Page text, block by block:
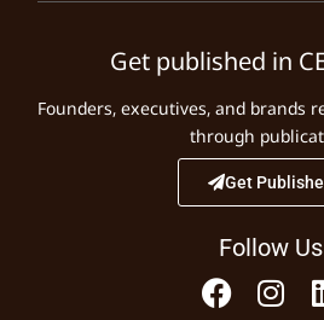
Get published in
Founders, executives, and brands
through
Get
Follow Us